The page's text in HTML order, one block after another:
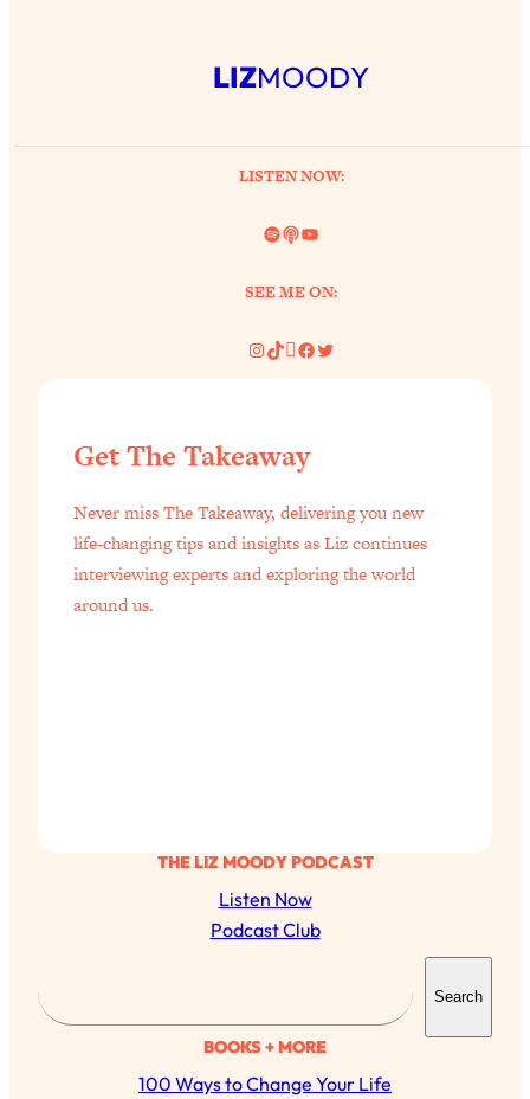
LIZMOODY
LISTEN NOW:
Spotify
LinkYouTube
SEE ME ON:
Instagram
TikTok
Pinterest
Facebook
Twitter
THE LIZ MOODY PODCAST
Listen Now
Podcast Club
a
r
Search
BOOKS + MORE
100 Ways to Change Your Life
Get The Takeaway
Never miss The Takeaway, delivering you new
life-changing tips and insights as Liz continues
interviewing experts and exploring the world
around us.